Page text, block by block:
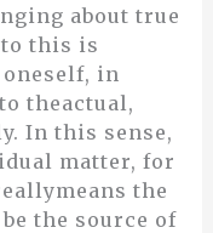
about true
this is
in
theactual,
In this sense,
matter, for
the
the source of